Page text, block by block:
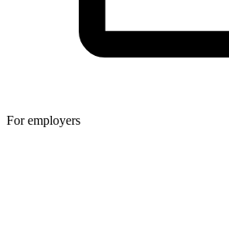
For employers